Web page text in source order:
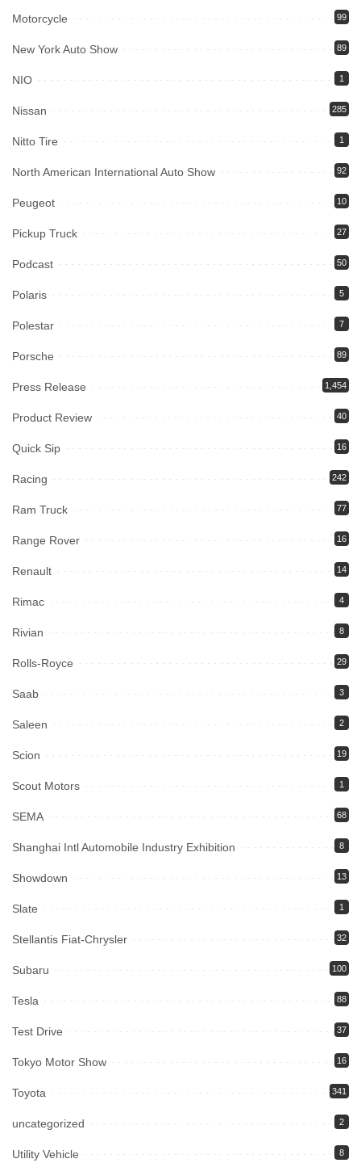
Motorcycle 99
New York Auto Show 89
NIO 1
Nissan 285
Nitto Tire 1
North American International Auto Show 92
Peugeot 10
Pickup Truck 27
Podcast 50
Polaris 5
Polestar 7
Porsche 89
Press Release 1,454
Product Review 40
Quick Sip 16
Racing 242
Ram Truck 77
Range Rover 16
Renault 14
Rimac 4
Rivian 8
Rolls-Royce 29
Saab 3
Saleen 2
Scion 19
Scout Motors 1
SEMA 68
Shanghai Intl Automobile Industry Exhibition 8
Showdown 13
Slate 1
Stellantis Fiat-Chrysler 32
Subaru 100
Tesla 88
Test Drive 37
Tokyo Motor Show 16
Toyota 341
uncategorized 2
Utility Vehicle 8